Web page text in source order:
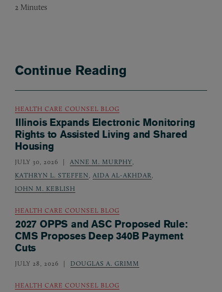
2 Minutes
Continue Reading
HEALTH CARE COUNSEL BLOG
Illinois Expands Electronic Monitoring
Rights to Assisted Living and Shared
Housing
JULY 30, 2026 ANNE M. MURPHY,
KATHRYN L. STEFFEN, AIDA AL-AKHDAR,
JOHN M. KEBLISH
HEALTH CARE COUNSEL BLOG
2027 OPPS and ASC Proposed Rule:
CMS Proposes Deep 340B Payment
Cuts
JULY 28, 2026 DOUGLAS A. GRIMM
HEALTH CARE COUNSEL BLOG